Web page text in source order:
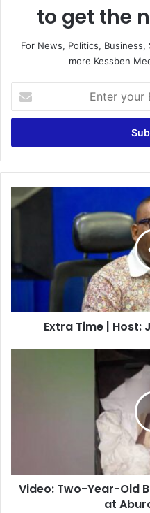
to get the
For News, Politics,
more Kessben
your
Email
Extra
Time
Laka
|
Extra Time | Host:
a
Well
Video: Two-Year-Old
at